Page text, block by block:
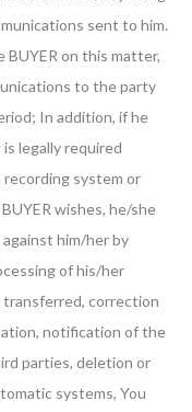
sent to him.
on this matter,
to the party
In addition, if he
legally required
system or
wishes, he/she
him/her by
of his/her
correction
notification of the
parties, deletion or
systems, You